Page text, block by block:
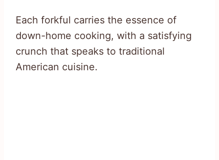
Each forkful carries the essence of
down-home cooking, with a satisfying
crunch that speaks to traditional
American cuisine.